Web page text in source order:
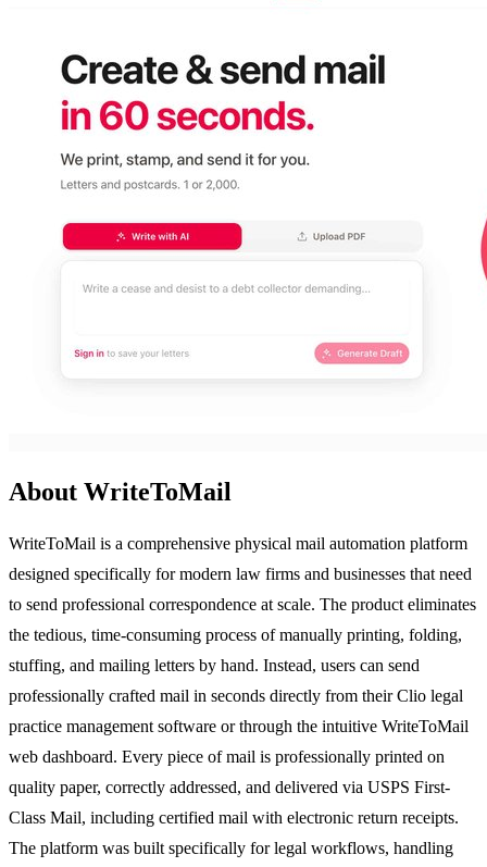
About WriteToMail
WriteToMail is a comprehensive physical mail automation platform
designed specifically for modern law firms and businesses that need
to send professional correspondence at scale. The product eliminates
the tedious, time-consuming process of manually printing, folding,
stuffing, and mailing letters by hand. Instead, users can send
professionally crafted mail in seconds directly from their Clio legal
practice management software or through the intuitive WriteToMail
web dashboard. Every piece of mail is professionally printed on
quality paper, correctly addressed, and delivered via USPS First-
Class Mail, including certified mail with electronic return receipts.
The platform was built specifically for legal workflows, handling